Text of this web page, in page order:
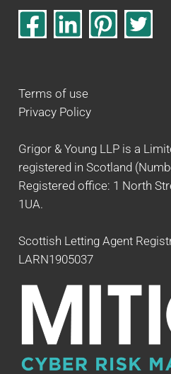
Terms of use
Privacy Policy
Grigor & Young LLP is a
registered in Scotland
Registered office: 1 North
1UA.
Scottish Letting Agent
LARN1905037